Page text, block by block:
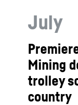
July
Mining
trolley
country